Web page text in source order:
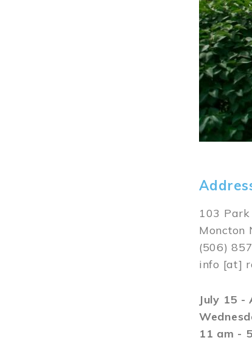
103
Moncton
(506)
info [at]
July 15 -
11 am -